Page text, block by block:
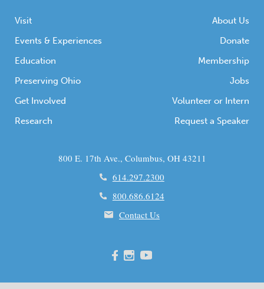
Visit
Events & Experiences
Education
Preserving Ohio
Get Involved
Research
About Us
Donate
Membership
Jobs
Volunteer or Intern
Request a Speaker
800 E. 17th Ave., Columbus, OH 43211
614.297.2300
800.686.6124
Contact Us